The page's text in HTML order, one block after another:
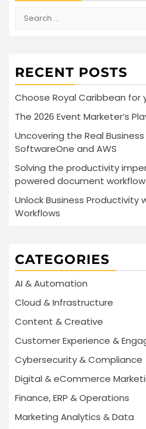
Search
RECENT POSTS
Choose Royal Caribbean for
The 2026 Event Marketer’s
Uncovering the Real
SoftwareOne and AWS
Solving the productivity
powered document workflow
Unlock Business Productivity
Workflows
CATEGORIES
AI & Automation
Cloud & Infrastructure
Content & Creative
Customer Experience &
Cybersecurity & Compliance
Digital & eCommerce
Finance, ERP & Operations
Marketing Analytics & Data